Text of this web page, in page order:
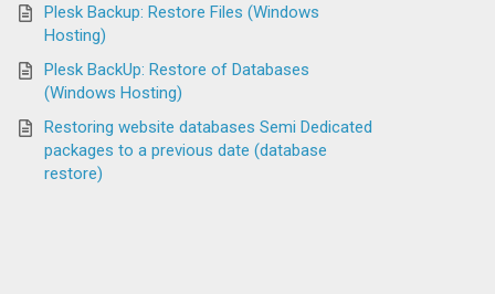
Plesk Backup: Restore Files (Windows
Hosting)
Plesk BackUp: Restore of Databases
(Windows Hosting)
Restoring website databases Semi Dedicated
packages to a previous date (database
restore)